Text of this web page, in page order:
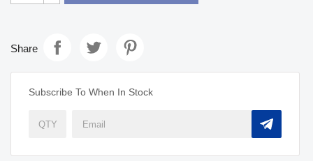
Share
Subscribe To When In Stock